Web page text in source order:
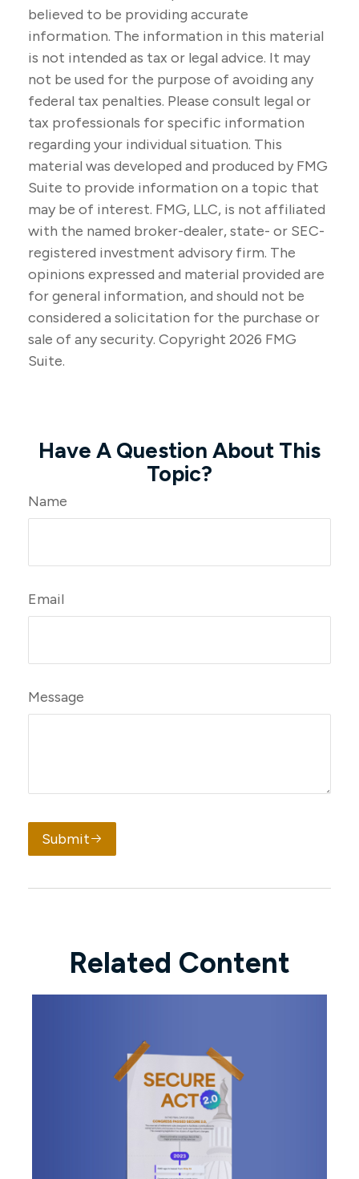
believed to be providing accurate
information. The information in this material
is not intended as tax or legal advice. It may
not be used for the purpose of avoiding any
federal tax penalties. Please consult legal or
tax professionals for specific information
regarding your individual situation. This
material was developed and produced by FMG
Suite to provide information on a topic that
may be of interest. FMG, LLC, is not affiliated
with the named broker-dealer, state- or SEC-
registered investment advisory firm. The
opinions expressed and material provided are
for general information, and should not be
considered a solicitation for the purchase or
sale of any security. Copyright 2026 FMG
Suite.
Have A Question About This
Topic?
Name
Email
Message
Submit
Related Content